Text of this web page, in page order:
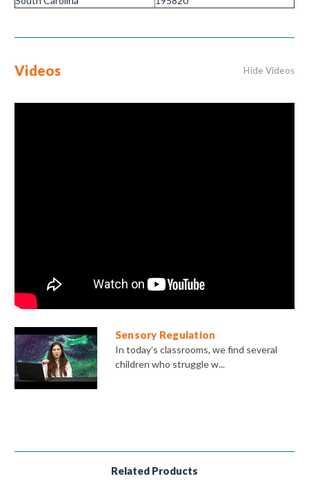
Videos Hide Videos
Sensory Regulation
In today’s classrooms, we find several
children who struggle w...
Related Products